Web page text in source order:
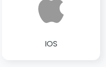
IOS